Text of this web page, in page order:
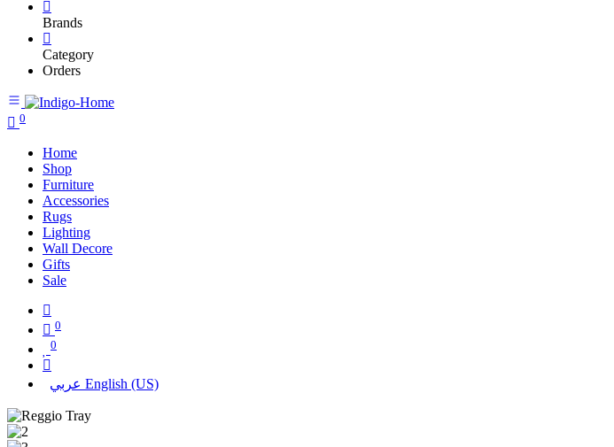
Brands
Category
Orders
0
Home
Shop
Furniture
Accessories
Rugs
Lighting
Wall Decore
Gifts
Sale
0
0
عربي English (US)